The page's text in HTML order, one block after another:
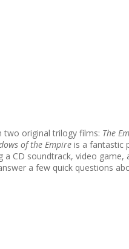
original trilogy films: The
of the Empire is a fantastic
CD soundtrack, video
a few quick questions